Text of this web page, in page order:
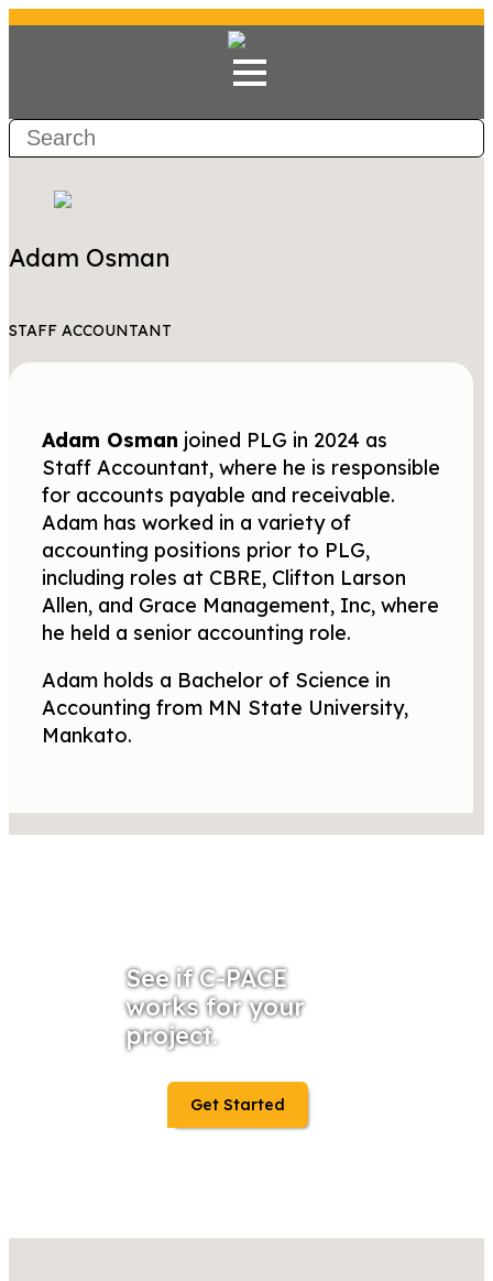
Adam Osman
STAFF ACCOUNTANT
Adam Osman joined PLG in 2024 as
Staff Accountant, where he is responsible
for accounts payable and receivable.
Adam has worked in a variety of
accounting positions prior to PLG,
including roles at CBRE, Clifton Larson
Allen, and Grace Management, Inc, where
he held a senior accounting role.
Adam holds a Bachelor of Science in
Accounting from MN State University,
Mankato.
See if C-PACE
works for your
project.
Get Started